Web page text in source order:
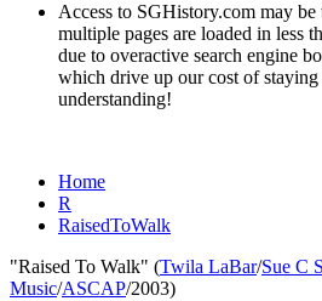
Access to SGHistory.com may
multiple pages are loaded in less
due to overactive search engine
which drive up our cost of
understanding!
Home
R
RaisedToWalk
"Raised To Walk" (Twila LaBar/Sue C
Music/ASCAP/2003)